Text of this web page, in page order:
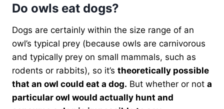
Do owls eat dogs?
Dogs are certainly within the size range of an
owl’s typical prey (because owls are carnivorous
and typically prey on small mammals, such as
rodents or rabbits), so it’s theoretically possible
that an owl could eat a dog. But whether or not a
particular owl would actually hunt and